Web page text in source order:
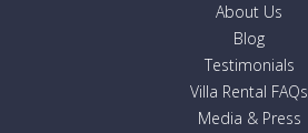
About Us
Blog
Testimonials
Villa Rental FAQs
Media & Press